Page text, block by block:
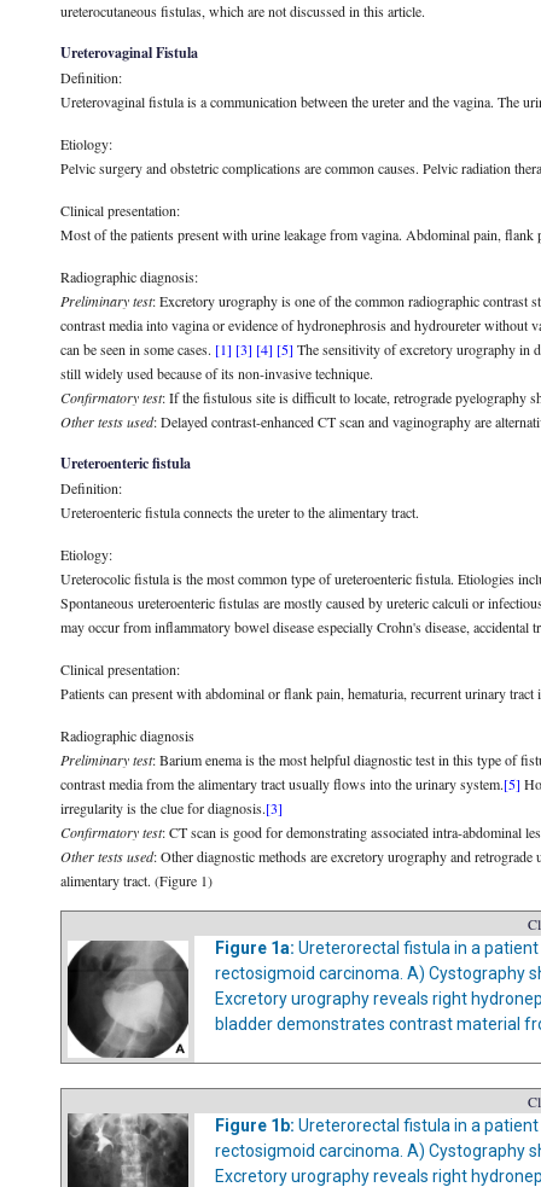
ureterocutaneous fistulas, which are not discussed in this article.
Ureterovaginal Fistula
Definition:
Ureterovaginal fistula is a communication between the ureter and the vagina. The
Etiology:
Pelvic surgery and obstetric complications are common causes. Pelvic radiation
Clinical presentation:
Most of the patients present with urine leakage from vagina. Abdominal pain, flank
Radiographic diagnosis:
Preliminary test: Excretory urography is one of the common radiographic contrast
contrast media into vagina or evidence of hydronephrosis and hydroureter without
can be seen in some cases. [1] [3] [4] [5] The sensitivity of excretory urography in
still widely used because of its non-invasive technique.
Confirmatory test: If the fistulous site is difficult to locate, retrograde pyelography
Other tests used: Delayed contrast-enhanced CT scan and vaginography are
Ureteroenteric fistula
Definition:
Ureteroenteric fistula connects the ureter to the alimentary tract.
Etiology:
Ureterocolic fistula is the most common type of ureteroenteric fistula. Etiologies
Spontaneous ureteroenteric fistulas are mostly caused by ureteric calculi or
may occur from inflammatory bowel disease especially Crohn's disease, accidental
Clinical presentation:
Patients can present with abdominal or flank pain, hematuria, recurrent urinary
Radiographic diagnosis
Preliminary test: Barium enema is the most helpful diagnostic test in this type of
contrast media from the alimentary tract usually flows into the urinary system.[5]
irregularity is the clue for diagnosis.[3]
Confirmatory test: CT scan is good for demonstrating associated intra-abdominal
Other tests used: Other diagnostic methods are excretory urography and
alimentary tract. (Figure 1)
Figure 1a: Ureterorectal fistula in a
rectosigmoid carcinoma. A) Cystography
Excretory urography reveals right
bladder demonstrates contrast material
Figure 1b: Ureterorectal fistula in a
rectosigmoid carcinoma. A) Cystography
Excretory urography reveals right